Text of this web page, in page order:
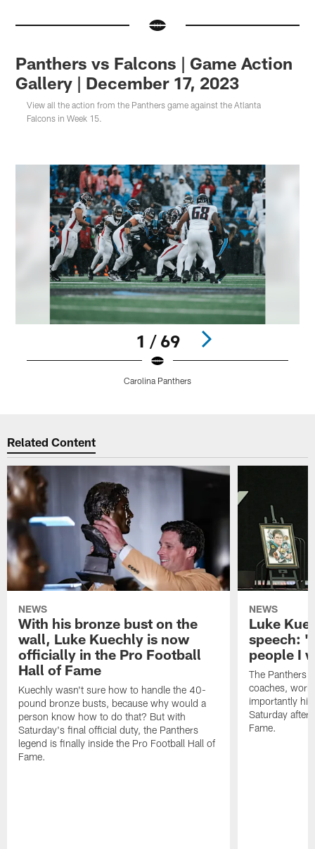
Panthers vs Falcons | Game Action
Gallery | December 17, 2023
View all the action from the Panthers game against the Atlanta
Falcons in Week 15.
1 / 69
Carolina Panthers
Related Content
NEWS
With his bronze bust on the
wall, Luke Kuechly is now
officially in the Pro Football
Hall of Fame
Kuechly wasn't sure how to handle the 40-
pound bronze busts, because why would a
person know how to do that? But with
Saturday's final official duty, the Panthers
legend is finally inside the Pro Football Hall of
Fame.
NEWS
Luke
speech:
people I
The Panthers
coaches,
importantly
Saturday
Fame.